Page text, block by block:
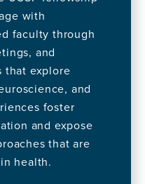
with
faculty through
and
that explore
and
foster
and expose
that are
health.